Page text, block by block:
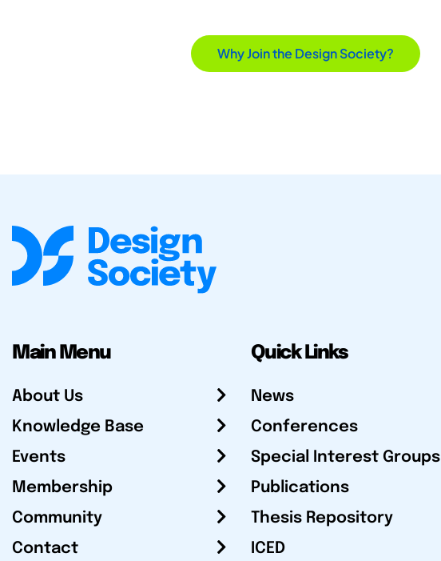
Why Join the Design Society?
Main Menu
About Us
Knowledge Base
Events
Membership
Community
Contact
Quick Links
News
Conferences
Special Interest Groups
Publications
Thesis Repository
ICED